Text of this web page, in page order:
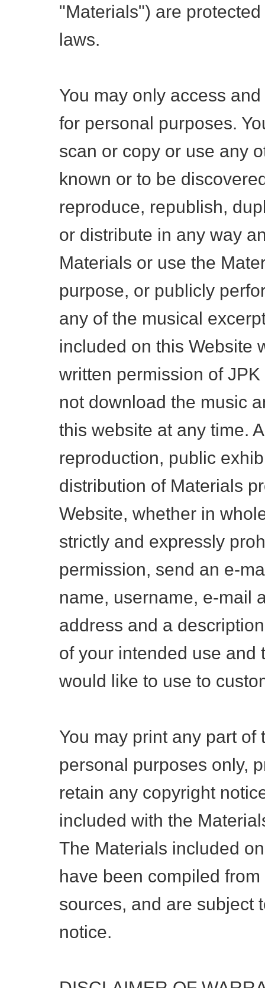
"Materials") are
laws.
You may only access
for personal purposes.
scan or copy or use any
known or to be
reproduce, republish,
or distribute in any way
Materials or use the
purpose, or publicly
any of the musical
included on this Website
written permission of
not download the music
this website at any time.
reproduction, public
distribution of Materials
Website, whether in
strictly and expressly
permission, send an e-
name, username, e-mail
address and a
of your intended use and
would like to use to
You may print any part of
personal purposes only,
retain any copyright
included with the
The Materials included
have been compiled
sources, and are subject
notice.